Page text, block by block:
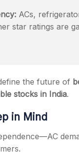
ACs,
star ratings are
strategy
the future of
stocks in India.
in Mind